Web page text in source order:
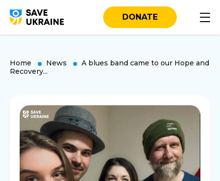
DONATE
Home News
A blues band came to our Hope and
Recovery...